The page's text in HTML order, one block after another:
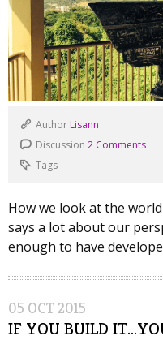
Author Lisann
Discussion 2 Comments
Tags—
How we look at the
says a lot about our
enough to have
05 OCT2015
IF YOU BUILD